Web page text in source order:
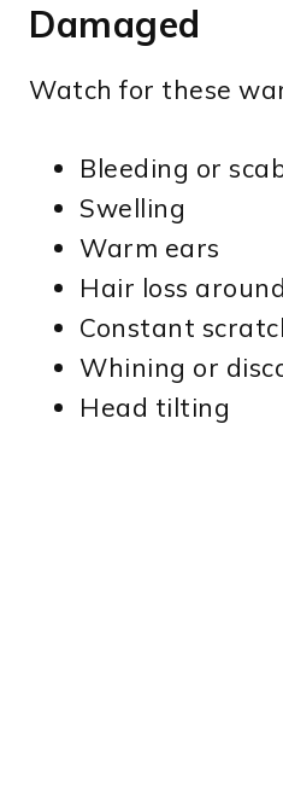
Damaged
Watch for these
Bleeding or
Swelling
Warm ears
Hair loss
Constant
Whining or
Head tilting